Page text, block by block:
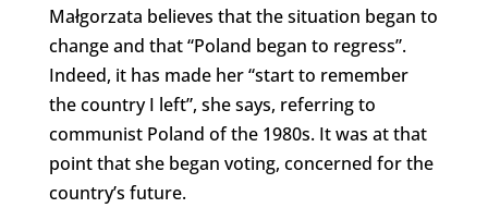
Małgorzata believes that the situation began to
change and that “Poland began to regress”.
Indeed, it has made her “start to remember
the country I left”, she says, referring to
communist Poland of the 1980s. It was at that
point that she began voting, concerned for the
country’s future.